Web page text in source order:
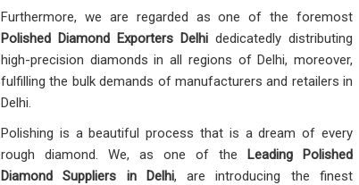
Furthermore, we are regarded as one of the foremost
Polished Diamond Exporters Delhi dedicatedly distributing
high-precision diamonds in all regions of Delhi, moreover,
fulfilling the bulk demands of manufacturers and retailers in
Delhi.
Polishing is a beautiful process that is a dream of every
rough diamond. We, as one of the Leading Polished
Diamond Suppliers in Delhi, are introducing the finest